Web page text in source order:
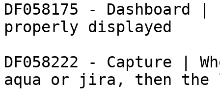
DF058175 -
properly displayed
DF058222 - Capture |
aqua or jira, then the